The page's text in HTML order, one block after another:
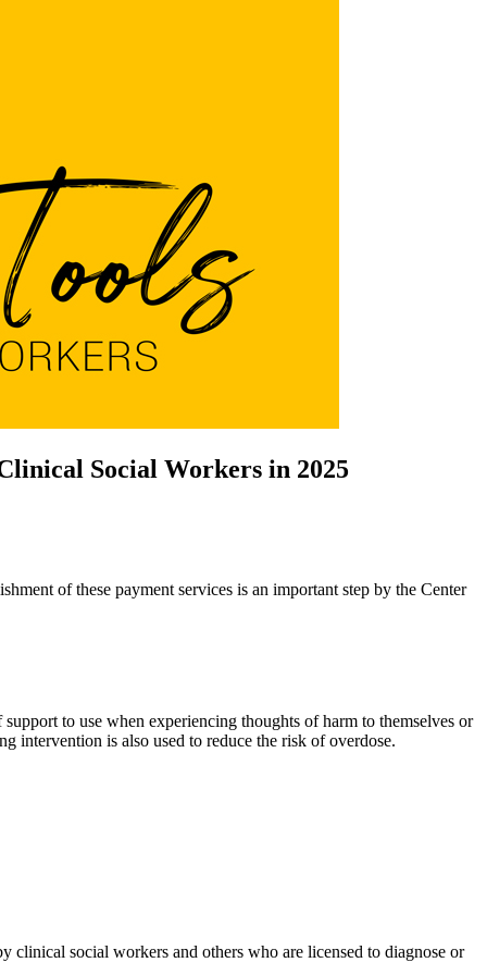
Social Workers in 2025
of these payment services is an important step by the Center
to use when experiencing thoughts of harm to themselves or
intervention is also used to reduce the risk of overdose.
clinical social workers and others who are licensed to diagnose or